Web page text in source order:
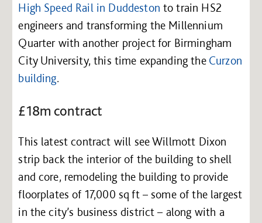
High Speed Rail in Duddeston to train HS2
engineers and transforming the Millennium
Quarter with another project for Birmingham
City University, this time expanding the Curzon
building.
£18m contract
This latest contract will see Willmott Dixon
strip back the interior of the building to shell
and core, remodeling the building to provide
floorplates of 17,000 sq ft – some of the largest
in the city’s business district – along with a